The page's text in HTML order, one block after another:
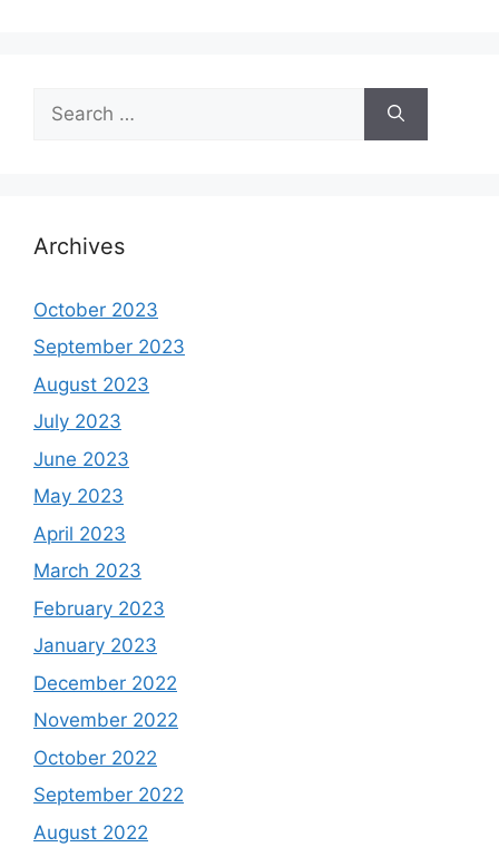
for:
Archives
October 2023
September 2023
August 2023
July 2023
June 2023
May 2023
April 2023
March 2023
February 2023
January 2023
December 2022
November 2022
October 2022
September 2022
August 2022